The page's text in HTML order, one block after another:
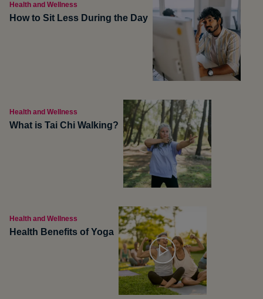
Health and Wellness
How to Sit Less During the Day
Health and Wellness
What is Tai Chi Walking?
Health and Wellness
Health Benefits of Yoga